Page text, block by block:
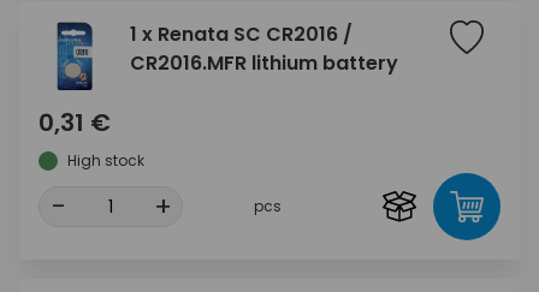
1 x Renata SC CR2016 /
CR2016.MFR lithium battery
0,31 €
High stock
- + pcs